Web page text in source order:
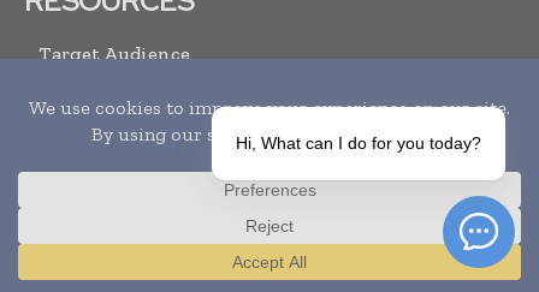
Target Audience
Submit Your Events
Media Pack
Contact Us
ARCHIVE LINKS
Translate »
Hi, What can I do for you today?